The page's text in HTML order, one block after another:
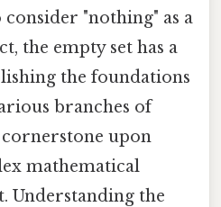
"nothing" as a
the empty set has a
the foundations
branches of
upon
mathematical
Understanding the